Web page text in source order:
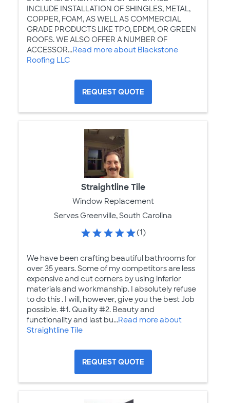
INCLUDE INSTALLATION OF SHINGLES, METAL,
COPPER, FOAM, AS WELL AS COMMERCIAL
GRADE PRODUCTS LIKE TPO, EPDM, OR GREEN
ROOFS. WE ALSO OFFER A NUMBER OF
ACCESSOR...Read more about Blackstone
Roofing LLC
REQUEST QUOTE
Straightline Tile
Window Replacement
Serves Greenville, South Carolina
(1)
We have been crafting beautiful bathrooms for
over 35 years. Some of my competitors are less
expensive and cut corners by using inferior
materials and workmanship. I absolutely refuse
to do this . I will, however, give you the best Job
possible. #1. Quality #2. Beauty and
functionality and last bu...Read more about
Straightline Tile
REQUEST QUOTE